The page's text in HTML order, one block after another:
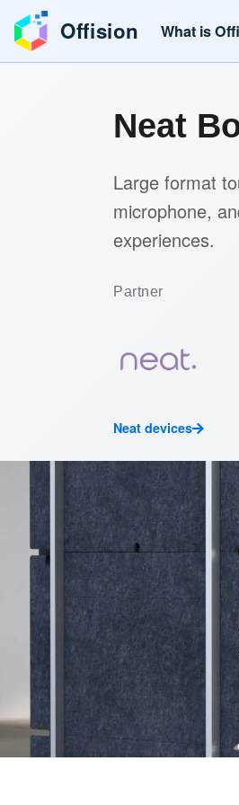
Offision What is
Neat
Large format
microphone,
experiences.
Partner
Neat devices